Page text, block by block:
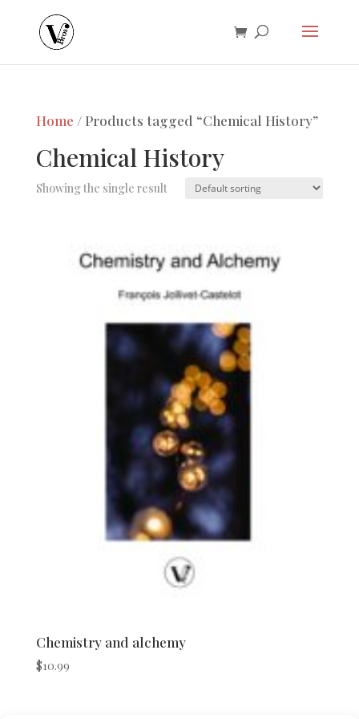
Home / Products tagged “Chemical History”
Chemical History
Showing the single result
Chemistry and alchemy
$10.99